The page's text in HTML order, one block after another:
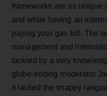
frameworks are as unique
and while having an
paying your gas bill. The
management and
tackled by a very
globe-trotting moderator
it lacked the snappy